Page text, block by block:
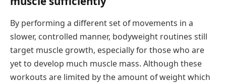
By performing a different set of movements in a
slower, controlled manner, bodyweight routines still
target muscle growth, especially for those who are
yet to develop much muscle mass. Although these
workouts are limited by the amount of weight which